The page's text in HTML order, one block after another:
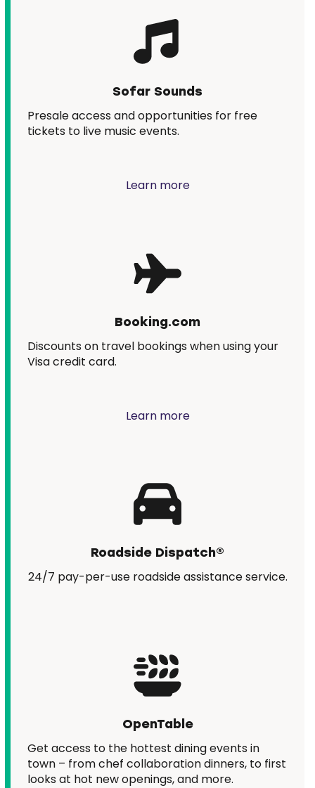
Sofar Sounds
Presale access and opportunities for free
tickets to live music events.
Learn more
Booking.com
Discounts on travel bookings when using your
Visa credit card.
Learn more
Roadside Dispatch®
24/7 pay-per-use roadside assistance service.
OpenTable
Get access to the hottest dining events in
town – from chef collaboration dinners, to first
looks at hot new openings, and more.